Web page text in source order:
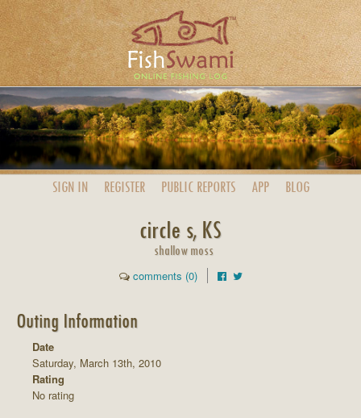
SIGN IN REGISTER PUBLIC REPORTS APP BLOG
circle s, KS
shallow moss
comments (0)
Outing Information
Date
Saturday, March 13th, 2010
Rating
No rating